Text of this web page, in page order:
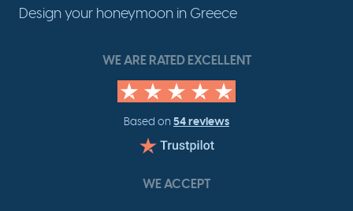
Design your honeymoon in Greece
WE ARE RATED EXCELLENT
Based on 54 reviews
WE ACCEPT